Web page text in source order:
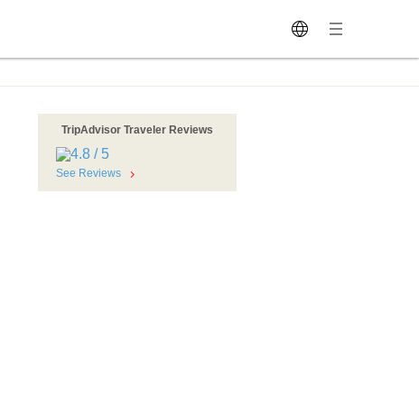
TripAdvisor Traveler Reviews
See Reviews